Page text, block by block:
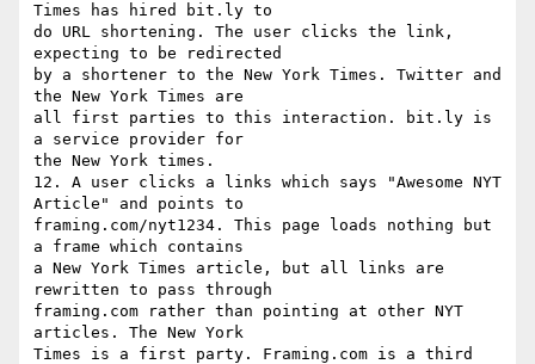
Times has hired bit.ly to
do URL shortening. The user clicks the link,
expecting to be redirected
by a shortener to the New York Times. Twitter and
the New York Times are
all first parties to this interaction. bit.ly is
a service provider for
the New York times.
12. A user clicks a links which says "Awesome NYT
Article" and points to
framing.com/nyt1234. This page loads nothing but
a frame which contains
a New York Times article, but all links are
rewritten to pass through
framing.com rather than pointing at other NYT
articles. The New York
Times is a first party. Framing.com is a third